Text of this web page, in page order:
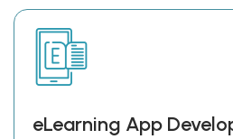
eLearning App